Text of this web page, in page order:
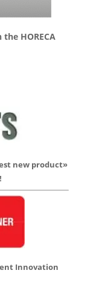
HORECA
new product»
Innovation